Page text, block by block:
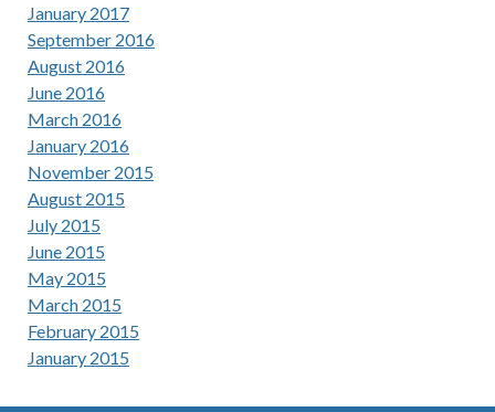
January 2017
September 2016
August 2016
June 2016
March 2016
January 2016
November 2015
August 2015
July 2015
June 2015
May 2015
March 2015
February 2015
January 2015